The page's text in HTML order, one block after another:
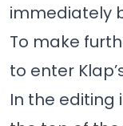
immediately
To make
to enter
In the editing